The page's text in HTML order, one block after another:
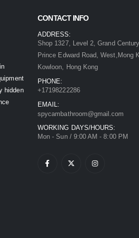
hidden
CONTACT INFO
ADDRESS:
Shop 1327, Level 2, Grand
Prince Edward Road, West,Mong
Kowloon, Hong Kong
PHONE:
+17198222286
EMAIL:
spycambathroom@gmail.com
WORKING DAYS/HOURS:
Mon - Sun / 9:00 AM - 8:00 PM